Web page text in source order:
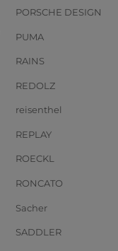
PORSCHE DESIGN
PUMA
RAINS
REDOLZ
reisenthel
REPLAY
ROECKL
RONCATO
Sacher
SADDLER